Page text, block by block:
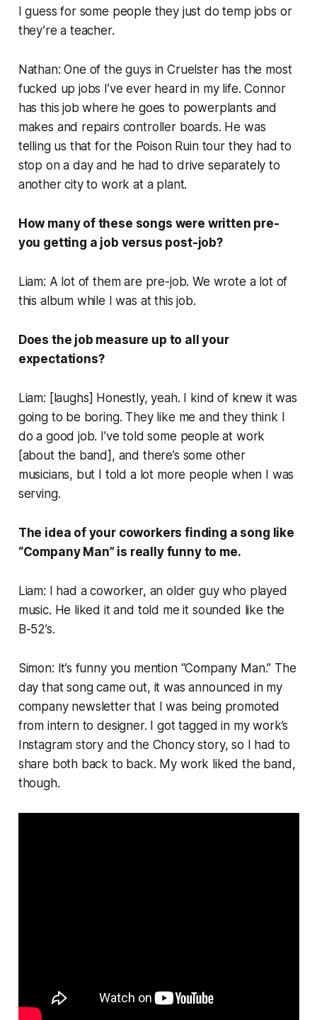
I guess for some people they just do temp jobs or
they’re a teacher.
Nathan: One of the guys in Cruelster has the most
fucked up jobs I’ve ever heard in my life. Connor
has this job where he goes to powerplants and
makes and repairs controller boards. He was
telling us that for the Poison Ruin tour they had to
stop on a day and he had to drive separately to
another city to work at a plant.
How many of these songs were written pre-
you getting a job versus post-job?
Liam: A lot of them are pre-job. We wrote a lot of
this album while I was at this job.
Does the job measure up to all your
expectations?
Liam: [laughs] Honestly, yeah. I kind of knew it was
going to be boring. They like me and they think I
do a good job. I’ve told some people at work
[about the band], and there’s some other
musicians, but I told a lot more people when I was
serving.
The idea of your coworkers finding a song like
“Company Man” is really funny to me.
Liam: I had a coworker, an older guy who played
music. He liked it and told me it sounded like the
B-52’s.
Simon: It’s funny you mention “Company Man.” The
day that song came out, it was announced in my
company newsletter that I was being promoted
from intern to designer. I got tagged in my work’s
Instagram story and the Choncy story, so I had to
share both back to back. My work liked the band,
though.